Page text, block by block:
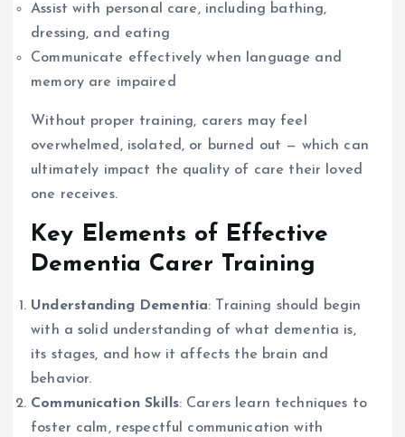
Assist with personal care, including bathing,
dressing, and eating
Communicate effectively when language and
memory are impaired
Without proper training, carers may feel
overwhelmed, isolated, or burned out — which can
ultimately impact the quality of care their loved
one receives.
Key Elements of Effective
Dementia Carer Training
Understanding Dementia: Training should begin
with a solid understanding of what dementia is,
its stages, and how it affects the brain and
behavior.
Communication Skills: Carers learn techniques to
foster calm, respectful communication with